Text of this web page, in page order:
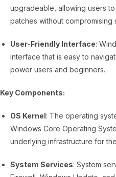
upgradeable, allowing users
patches without compromising
User-Friendly Interface:
interface that is easy to
power users and beginners.
Key Components:
OS Kernel: The operating
Windows Core Operating
underlying infrastructure for
System Services: System